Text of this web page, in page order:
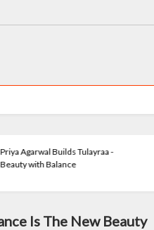
KartavyaLife - Turning Pain Into
Purpose
Is The New Beauty